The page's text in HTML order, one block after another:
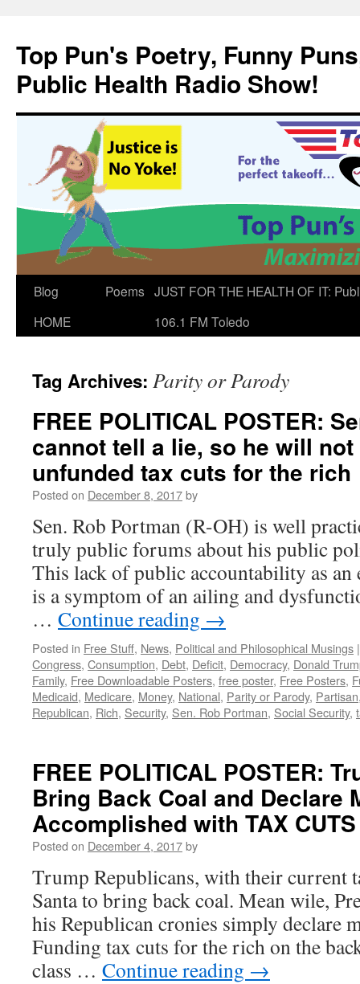
content
Top Pun's Poetry, Funny
Public Health Radio Show!
Blog
HOME
Poems JUST FOR THE HEALTH OF IT:
106.1 FM Toledo
Tag Archives: Parity or Parody
FREE POLITICAL POSTER:
cannot tell a lie, so he will
unfunded tax cuts for the rich
Posted on December 8, 2017by
Sen. Rob Portman (R-OH) is well
truly public forums about his public
This lack of public accountability as
is a symptom of an ailing and
… Continue reading →
Posted in Free Stuff, News, Political and Philosophical Musings |
Congress, Consumption, Debt, Deficit, Democracy, Donald
Family, Free Downloadable Posters, free poster, Free Posters,
Medicaid, Medicare, Money, National, Parity or Parody, Partisan
Republican, Rich, Security, Sen. Rob Portman, Social Security,
FREE POLITICAL POSTER:
Bring Back Coal and Declare
Accomplished with TAX
Posted on December 4, 2017by
Trump Republicans, with their current
Santa to bring back coal. Mean wile,
his Republican cronies simply declare
Funding tax cuts for the rich on the
class … Continue reading →